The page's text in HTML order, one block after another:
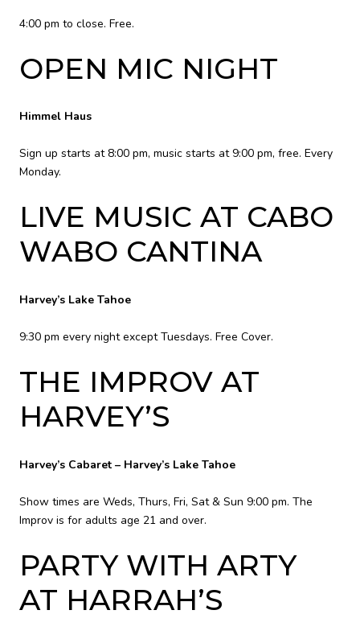
4:00 pm to close. Free.
OPEN MIC NIGHT
Himmel Haus
Sign up starts at 8:00 pm, music starts at 9:00 pm, free. Every
Monday.
LIVE MUSIC AT CABO
WABO CANTINA
Harvey’s Lake Tahoe
9:30 pm every night except Tuesdays. Free Cover.
THE IMPROV AT
HARVEY’S
Harvey’s Cabaret – Harvey’s Lake Tahoe
Show times are Weds, Thurs, Fri, Sat & Sun 9:00 pm. The
Improv is for adults age 21 and over.
PARTY WITH ARTY
AT HARRAH’S